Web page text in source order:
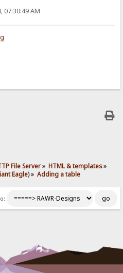
07:30:49 AM
File Server» HTML & templates»
Eagle) » Adding a table